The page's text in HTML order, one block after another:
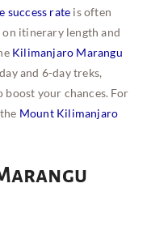
success rate is often
on itinerary length and
Kilimanjaro Marangu
and 6-day treks,
your chances. For
Mount Kilimanjaro